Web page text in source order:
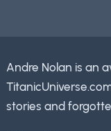
Andre Nolan is an
stories and